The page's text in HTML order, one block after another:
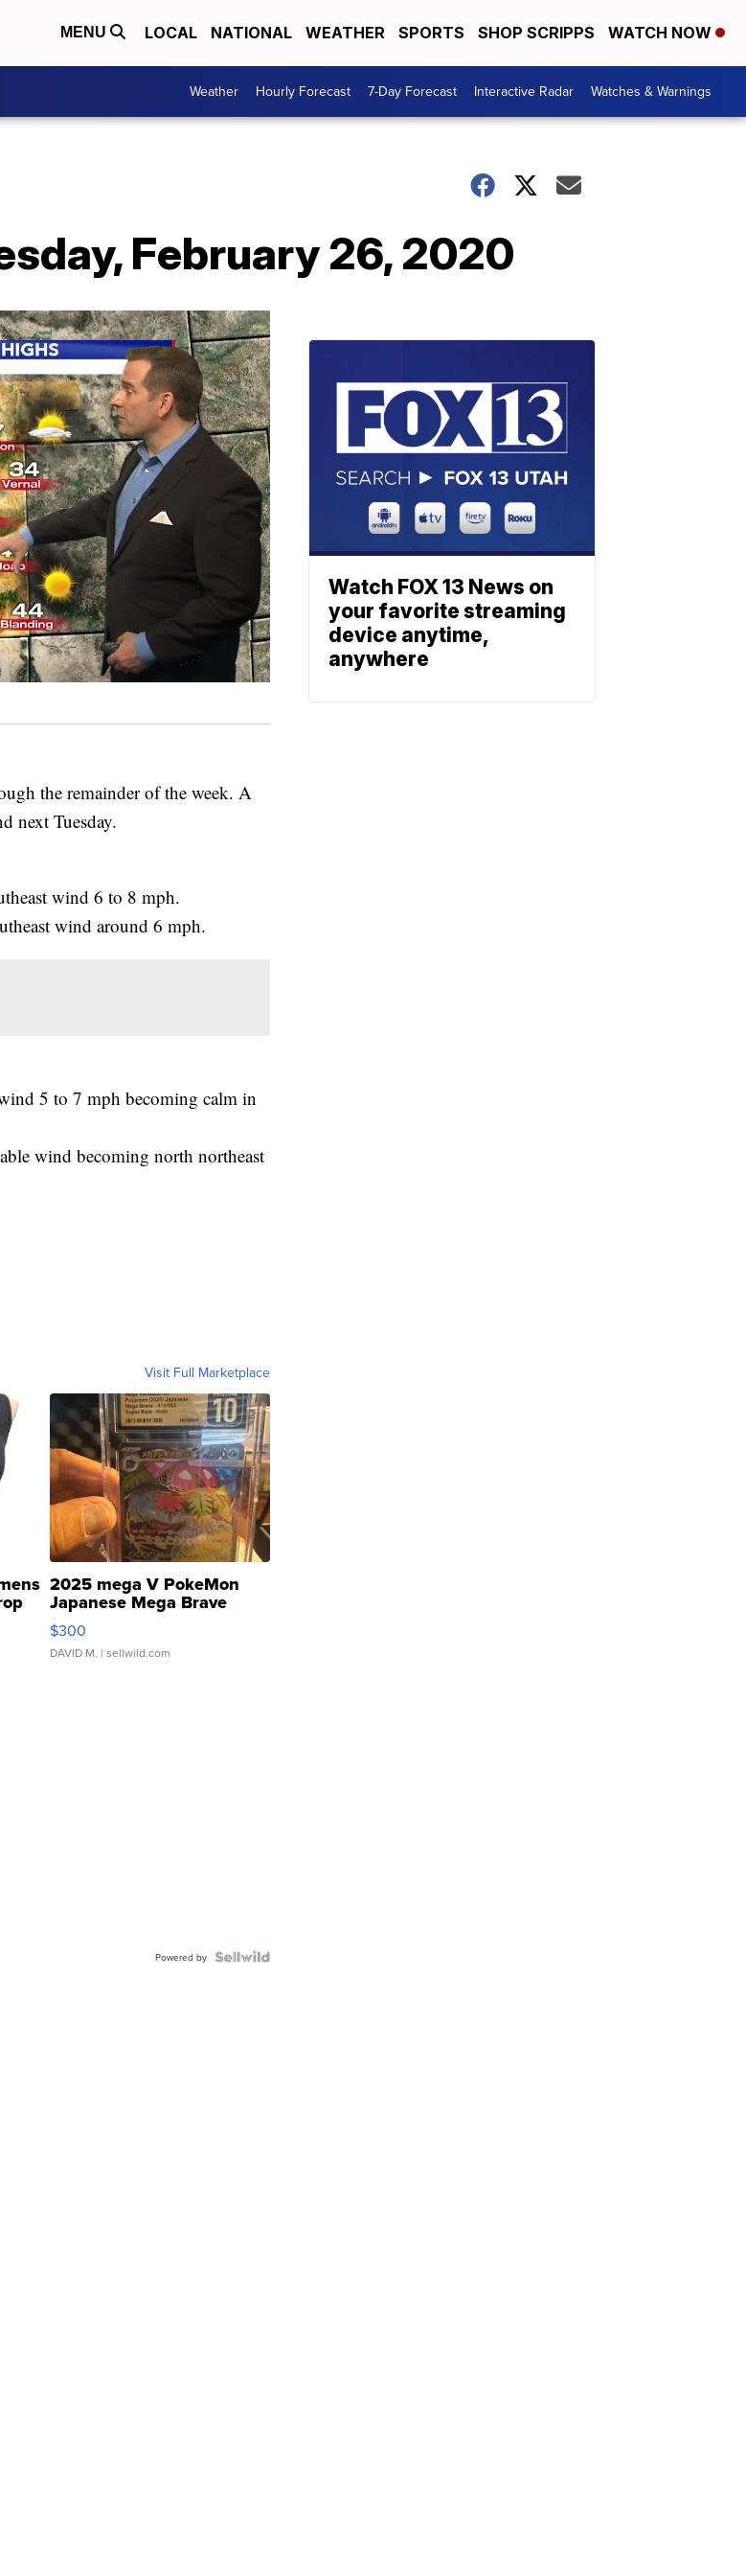
MENU LOCAL NATIONAL WEATHER SPORTS SHOP SCRIPPS WATCH NOW
Weather Hourly Forecast 7-Day Forecast Interactive Radar Watches & Warnings
February 26, 2020
the remainder of the week. A
next Tuesday.
wind 6 to 8 mph.
wind around 6 mph.
5 to 7 mph becoming calm in
wind becoming north northeast
Visit Full Marketplace
2025 mega V PokeMon
Japanese Mega Brave
076/063 Super Rare H...
$300
DAVID M. | sellwild.com
Powered by
Watch FOX 13 News on
your favorite streaming
device anytime,
anywhere